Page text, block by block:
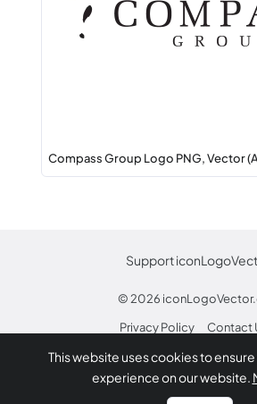
Compass Group Logo PNG, Vector
Support
© 2026
Privacy Policy
Contact
* Any trademarks or logos on this
of their respective
This website uses cookies to
experience on our website.